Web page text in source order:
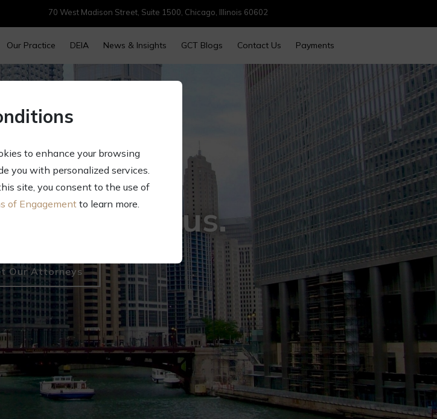
70 West Madison Street, Suite 1500, Chicago, Illinois 60602
Our Practice DEIA News & Insights GCT Blogs Contact Us Payments
to enhance your browsing
you with personalized services.
site, you consent to the use of
of Engagement to learn more.
Our Focus.
Our Attorneys